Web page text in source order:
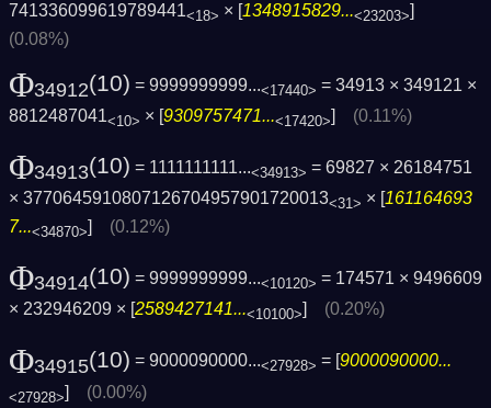
741336099619789441<18> × [1348915829...<23203>]
(0.08%)
Φ34912(10) = 9999999999...<17440> = 34913 × 349121 ×
8812487041<10> × [9309757471...<17420>] (0.11%)
Φ34913(10) = 1111111111...<34913> = 69827 × 26184751
× 3770645910807126704957901720013<31> × [ 161164693
7...<34870>] (0.12%)
Φ34914(10) = 9999999999...<10120> = 174571 × 9496609
× 232946209 × [2589427141...<10100>] (0.20%)
Φ34915(10) = 9000090000...<27928> = [ 9000090000...
<27928>] (0.00%)